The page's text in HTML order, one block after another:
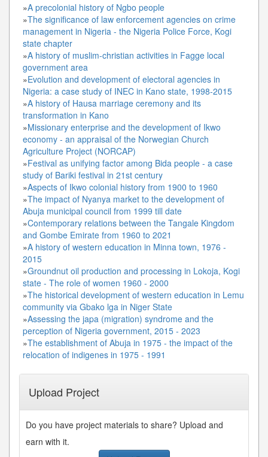
»A precolonial history of Ngbo people
»The significance of law enforcement agencies on crime
management in Nigeria - the Nigeria Police Force, Kogi
state chapter
»A history of muslim-christian activities in Fagge local
government area
»Evolution and development of electoral agencies in
Nigeria: a case study of INEC in Kano state, 1998-2015
»A history of Hausa marriage ceremony and its
transformation in Kano
»Missionary enterprise and the development of Ikwo
economy - an appraisal of the Norwegian Church
Agriculture Project (NORCAP)
»Festival as unifying factor among Bida people - a case
study of Bariki festival in 21st century
»Aspects of Ikwo colonial history from 1900 to 1960
»The impact of Nyanya market to the development of
Abuja municipal council from 1999 till date
»Contemporary relations between the Tangale Kingdom
and Gombe Emirate from 1960 to 2021
»A history of western education in Minna town, 1976 -
2015
»Groundnut oil production and processing in Lokoja, Kogi
state - The role of women 1960 - 2000
»The historical development of western education in Lemu
community via Gbako lga in Niger State
»Assessing the japa (migration) syndrome and the
perception of Nigeria government, 2015 - 2023
»The establishment of Abuja in 1975 - the impact of the
relocation of indigenes in 1975 - 1991
Upload Project
Do you have project materials to share? Upload and
earn with it.